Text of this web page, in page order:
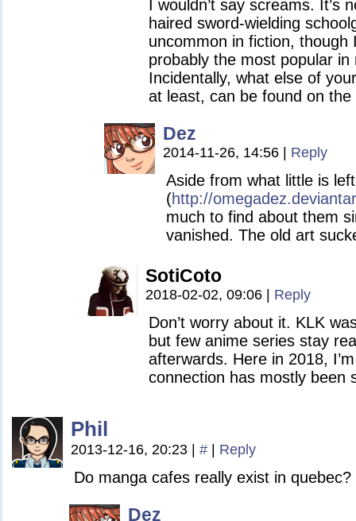
I wouldn’t say screams. It’s
haired sword-wielding
uncommon in fiction, though
probably the most popular
Incidentally, what else of
at least, can be found on the
Dez
2014-11-26, 14:56 Reply
Aside from what little is
(http://
much to find about them
vanished. The old art
SotiCoto
2018-02-02, 09:06 Reply
Don’t worry about it. KLK
but few anime series stay
afterwards. Here in 2018,
connection has mostly been
Phil
2013-12-16, 20:23 # Reply
Do manga cafes really exist in quebec?
Dez